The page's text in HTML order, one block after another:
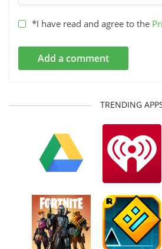
*I have read and agree to the
Add a comment
TRENDING